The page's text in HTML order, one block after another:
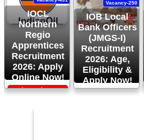
IOCL
Northern
Regio
Apprentices
Recruitment
2026: Apply
Online Now!
06/Sep/2026,
IOB Local
Bank Officers
(JMGS-I)
Recruitment
2026: Age,
Eligibility &
Apply Now!
Vacancy-250
24/Aug/2026,